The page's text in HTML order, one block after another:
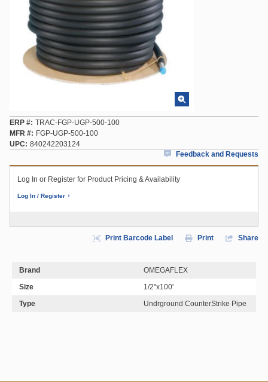
ERP # TRAC-FGP-UGP-500-100
MFR #
FGP-UGP-500-100
UPC
840242203124
Feedback and Requests
Log In or Register for Product Pricing & Availability
Log In / Register
Print Barcode Label Print Share
Brand
OMEGAFLEX
Size
1/2"x100'
Type
Undrground CounterStrike Pipe